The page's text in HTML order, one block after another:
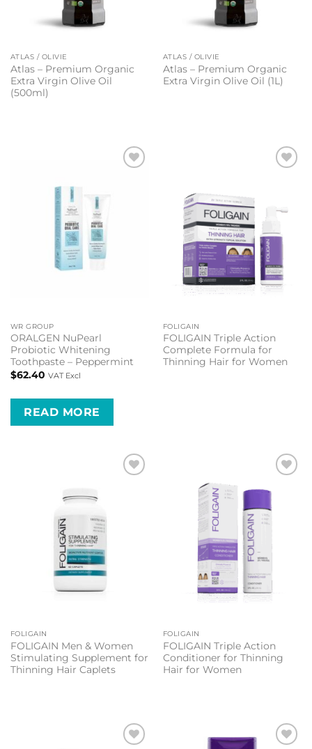
ATLAS / OLIVIE
Atlas – Premium Organic
Extra Virgin Olive Oil
(500ml)
ATLAS / OLIVIE
Atlas – Premium Organic
Extra Virgin Olive Oil (1L)
WR GROUP
ORALGEN NuPearl
Probiotic Whitening
Toothpaste – Peppermint
$62.40 VAT Excl
READ MORE
FOLIGAIN
FOLIGAIN Triple Action
Complete Formula for
Thinning Hair for Women
FOLIGAIN
FOLIGAIN Men & Women
Stimulating Supplement for
Thinning Hair Caplets
wishlist
FOLIGAIN
FOLIGAIN Triple Action
Conditioner for Thinning
Hair for Women